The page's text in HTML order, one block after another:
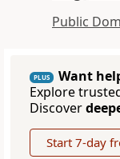
Public
PLUS
Want
Explore
Discover
Start 7-day